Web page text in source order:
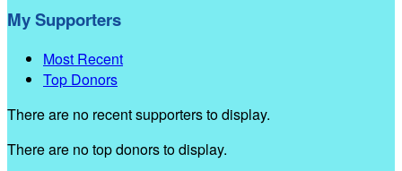
My Supporters
Most Recent
Top Donors
There are no recent supporters to display.
There are no top donors to display.